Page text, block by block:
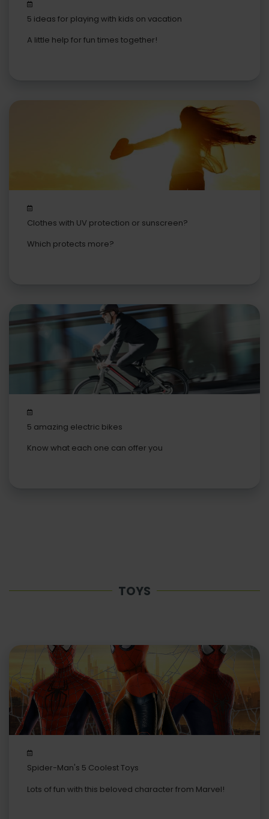
5 ideas for playing with kids on vacation
A little help for fun times together!
Clothes with UV protection or sunscreen?
Which protects more?
5 amazing electric bikes
Know what each one can offer you
TOYS
Spider-Man's 5 Coolest Toys
Lots of fun with this beloved character from Marvel!